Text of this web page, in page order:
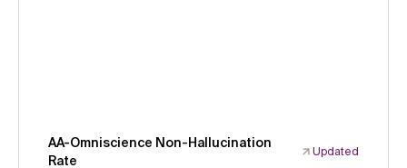
AA-Omniscience Non-Hallucination
Rate
Updated